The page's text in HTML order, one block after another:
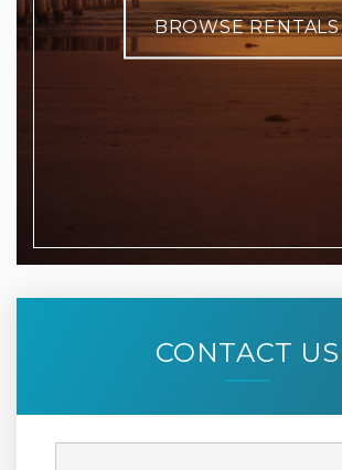
BROWSE RENTALS
CONTACT US